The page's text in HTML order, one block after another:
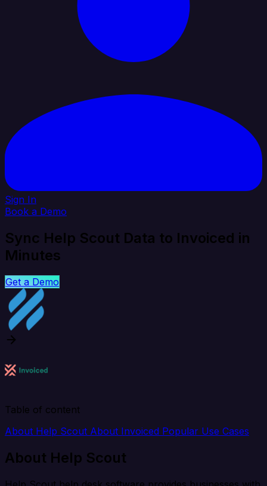
Sign In
Book a Demo
Sync Help Scout Data to Invoiced in
Minutes
Get a Demo
Table of content
About Help Scout About Invoiced Popular Use Cases
About Help Scout